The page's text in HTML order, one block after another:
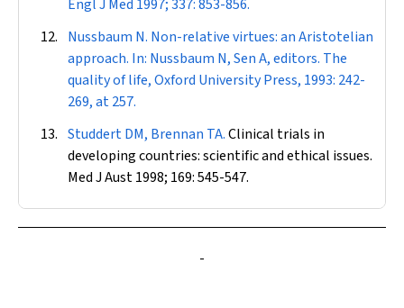
Engl J Med 1997; 337: 853-856.
Nussbaum N. Non-relative virtues: an Aristotelian
approach. In: Nussbaum N, Sen A, editors. The
quality of life, Oxford University Press, 1993: 242-
269, at 257.
Studdert DM, Brennan TA.Clinical trials in
developing countries: scientific and ethical issues.
Med J Aust1998; 169: 545-547.
-